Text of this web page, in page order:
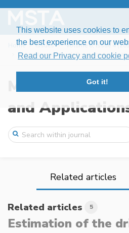
This website uses cookies to
the best experience on our
Read our Privacy and cookie
Got it!
Home Issues
Volume 6, Issue 4
Estimation of the drift parameter for th
Modern
and
Related articles
Related articles 5
Estimation of the